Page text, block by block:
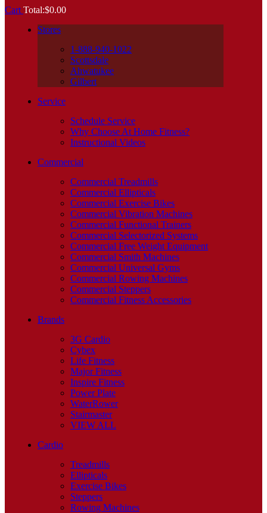
Cart Total:$0.00
Stores
1-888-940-1022
Scottsdale
Ahwatukee
Gilbert
Service
Schedule Service
Why Choose At Home Fitness?
Instructional Videos
Commercial
Commercial Treadmills
Commercial Ellipticals
Commercial Exercise Bikes
Commercial Vibration Machines
Commercial Functional Trainers
Commercial Selectorized Systems
Commercial Free Weight Equipment
Commercial Smith Machines
Commercial Universal Gyms
Commercial Rowing Machines
Commercial Steppers
Commercial Fitness Accessories
Brands
3G Cardio
Cybex
Life Fitness
Major Fitness
Inspire Fitness
Power Plate
WaterRower
Stairmaster
VIEW ALL
Cardio
Treadmills
Ellipticals
Exercise Bikes
Steppers
Rowing Machines